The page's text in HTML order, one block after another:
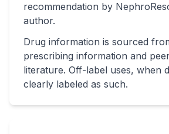
recommendation by
author.
Drug information is sourced
prescribing information and
literature. Off-label uses, when
clearly labeled as such.